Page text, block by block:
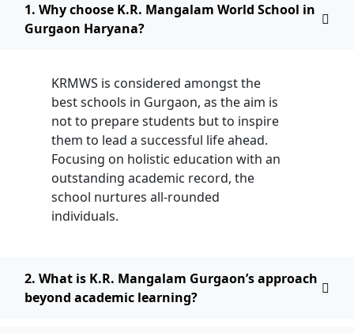
1. Why choose K.R. Mangalam World School in
Gurgaon Haryana?
KRMWS is considered amongst the
best schools in Gurgaon, as the aim is
not to prepare students but to inspire
them to lead a successful life ahead.
Focusing on holistic education with an
outstanding academic record, the
school nurtures all-rounded
individuals.
2. What is K.R. Mangalam Gurgaon’s approach
beyond academic learning?